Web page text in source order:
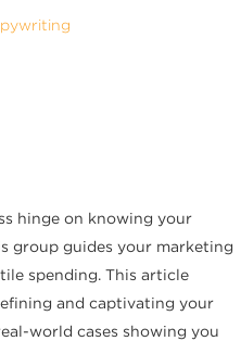
hinge on knowing your
group guides your marketing
spending. This article
and captivating your
world cases showing you